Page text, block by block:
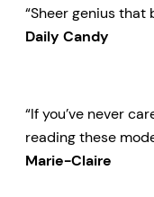
“Sheer genius
Daily Candy
“If you’ve never
reading these
Marie-Claire